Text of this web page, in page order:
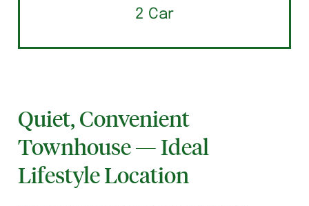
2 Car
Quiet, Convenient
Townhouse — Ideal
Lifestyle Location